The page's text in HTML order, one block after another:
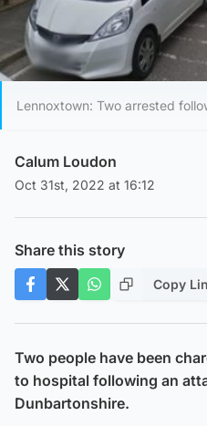
Lennoxtown: Two arrested
Calum Loudon
Oct 31st, 2022 at 16:12
Share this story
Copy
Two people have been
to hospital following an
Dunbartonshire.